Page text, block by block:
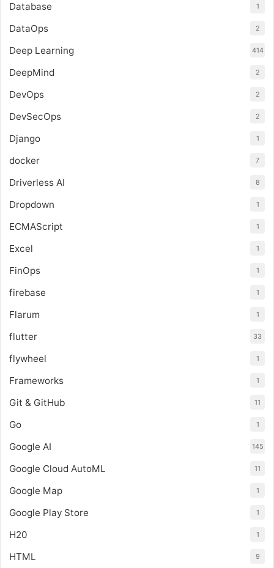
Database 1
DataOps 2
Deep Learning 414
DeepMind 2
DevOps 2
DevSecOps 2
Django 1
docker 7
Driverless AI 8
Dropdown 1
ECMAScript 1
Excel 1
FinOps 1
firebase 1
Flarum 1
flutter 33
flywheel 1
Frameworks 1
Git & GitHub 11
Go 1
Google AI 145
Google Cloud AutoML 11
Google Map 1
Google Play Store 1
H20 1
HTML 9